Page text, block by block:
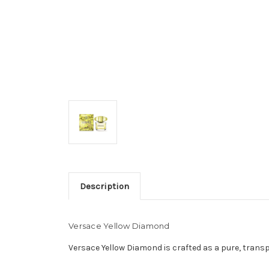
Description
Versace Yellow Diamond
Versace Yellow Diamond is crafted as a pure,